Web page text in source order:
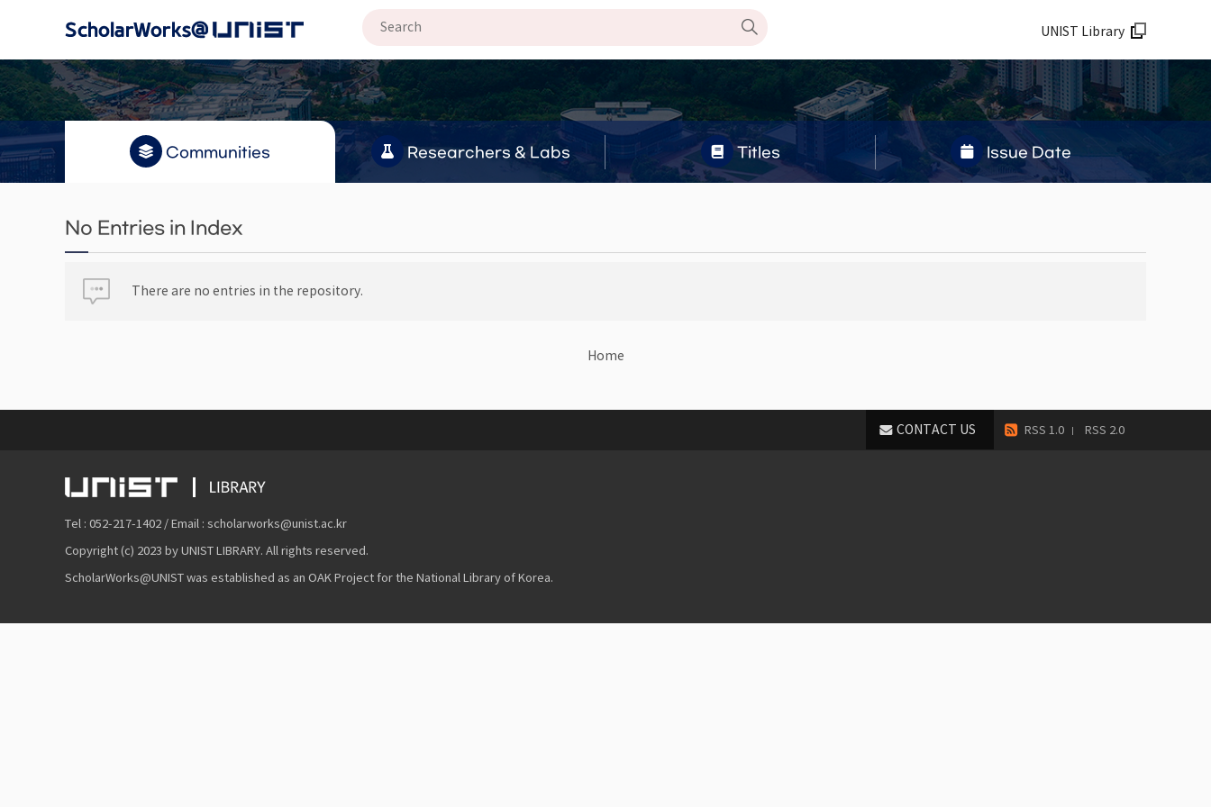
UNIST Library
Communities Researchers & Labs Titles Issue Date
No Entries in Index
There are no entries in the repository.
Home
RSS 1.0 RSS 2.0
CONTACT US
Tel : 052-217-1402 / Email : scholarworks@unist.ac.kr
Copyright (c) 2023 by UNIST LIBRARY. All rights reserved.
ScholarWorks@UNIST was established as an OAK Project for the National Library of Korea.